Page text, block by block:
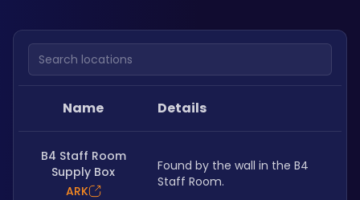
Search locations
Name Details
B4 Staff Room
Supply Box
ARK
Found by the wall in the B4
Staff Room.